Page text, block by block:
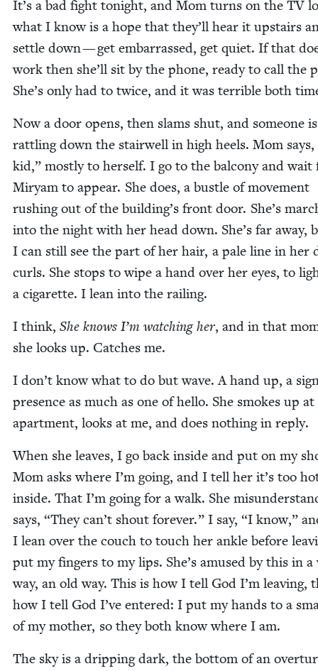
It’s a bad fight tonight, and Mom turns on the TV
what I know is a hope that they’ll hear it upstairs
set­tle down — get embar­rassed, get qui­et. If that
work then she’ll sit by the phone, ready to call the
She’s only had to twice, and it was ter­ri­ble both
Now a door opens, then slams shut, and some­one is
rat­tling down the stair­well in high heels. Mom says,
kid,” most­ly to her­self. I go to the bal­cony and wait
Miryam to appear. She does, a bus­tle of move­ment
rush­ing out of the building’s front door. She’s
into the night with her head down. She’s far away,
I can still see the part of her hair, a pale line in her
curls. She stops to wipe a hand over her eyes, to
a cig­a­rette. I lean into the railing.
I think, She knows I’m watch­ing her, and in that
she looks up. Catch­es me.
I don’t know what to do but wave. A hand up, a
pres­ence as much as one of hel­lo. She smokes up
apart­ment, looks at me, and does noth­ing in reply.
When she leaves, I go back inside and put on my
Mom asks where I’m going, and I tell her it’s too
inside. That I’m going for a walk. She
says, “They can’t shout for­ev­er.” I say, “I know,”
I lean over the couch to touch her ankle before
put my fin­gers to my lips. She’s amused by this in
way, an old way. This is how I tell God I’m leav­ing,
how I tell God I’ve entered: I put my hands to a
of my moth­er, so they both know where I am.
The sky is a drip­ping dark, the bot­tom of an